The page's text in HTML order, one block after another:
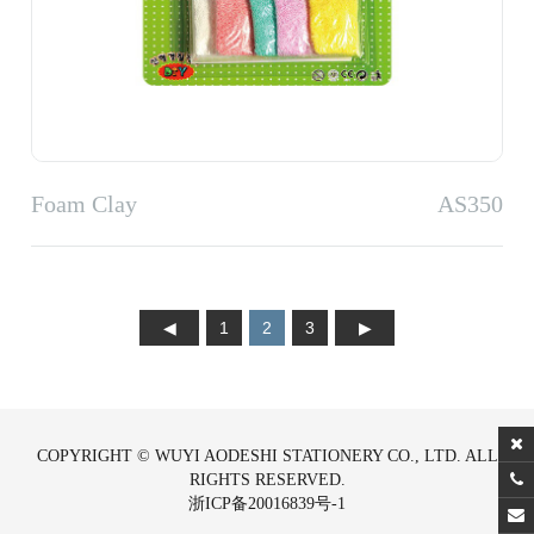
Foam Clay AS350
1 2 3
COPYRIGHT © WUYI AODESHI STATIONERY CO., LTD. ALL
RIGHTS RESERVED.
浙ICP备20016839号-1